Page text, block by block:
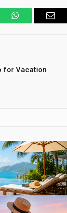
WhatsApp
for Vacation